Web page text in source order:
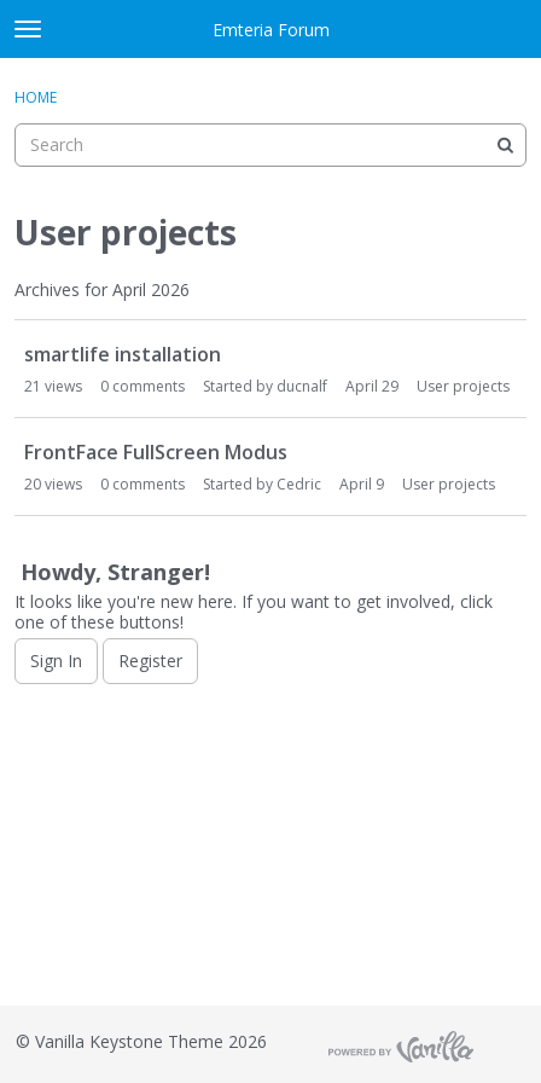
Skip to content
t
o
g
e
e
n
Emteria Forum
Categories
Discussions
Best Of...
Sign In
HOME
User projects
Archives for April 2026
c
i
n
L
i
s
t
smartlife installation
21 views 0 comments Started by ducnalf April 29 User projects
FrontFace FullScreen Modus
20views 0 comments Started by Cedric April 9 User projects
Howdy, Stranger!
It looks like you're new here. If you want to get involved, click
one of these buttons!
Sign In
Register
© Vanilla Keystone Theme 2026